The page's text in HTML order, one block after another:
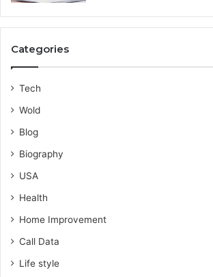
Categories
Tech
Wold
Blog
Biography
USA
Health
Home Improvement
Call Data
Life style